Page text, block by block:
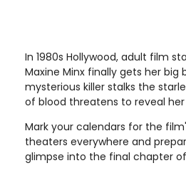
In 1980s Hollywood, adult film
Maxine Minx finally gets her big
mysterious killer stalks the
of blood threatens to reveal her
Mark your calendars for the
theaters everywhere and
glimpse into the final chapter